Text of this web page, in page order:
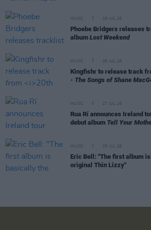
MUSIC 29 JUL 26
Phoebe Bridgers releases
album Lost Weekend
MUSIC 28 JUL 26
Kingfishr to release track
- The Songs of Shane
MUSIC 27 JUL 26
Rua Rí announces Ireland
debut album Tell Your
MUSIC 25 JUL 26
Eric Bell: "The first album
original Thin Lizzy"